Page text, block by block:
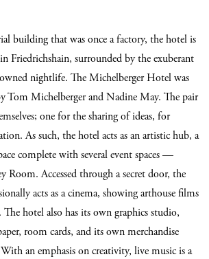
building that was once a factory, the hotel is
Friedrichshain, surrounded by the exuberant
nightlife. The Michelberger Hotel was
Tom Michelberger and Nadine May. The pair
one for the sharing of ideas, for
As such, the hotel acts as an artistic hub, a
complete with several event spaces —
Room. Accessed through a secret door, the
acts as a cinema, showing arthouse films
hotel also has its own graphics studio,
room cards, and its own merchandise
an emphasis on creativity, live music is a